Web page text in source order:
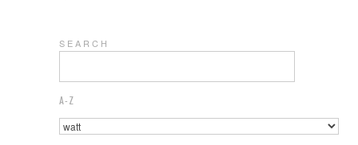
S E A R C H
A-Z